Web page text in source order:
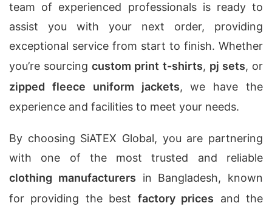
team of experienced professionals is ready to
assist you with your next order, providing
exceptional service from start to finish. Whether
you’re sourcingcustom print t-shirts, pj sets, or
zipped fleece uniform jackets, we have the
experience and facilities to meet your needs.
By choosing SiATEX Global, you are partnering
with one of the most trusted and reliable
clothing manufacturers in Bangladesh, known
for providing the best factory prices and the